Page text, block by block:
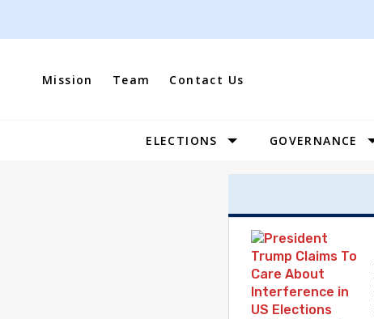
Mission Team Contact Us
Site
ELECTIONS GOVERNANCE